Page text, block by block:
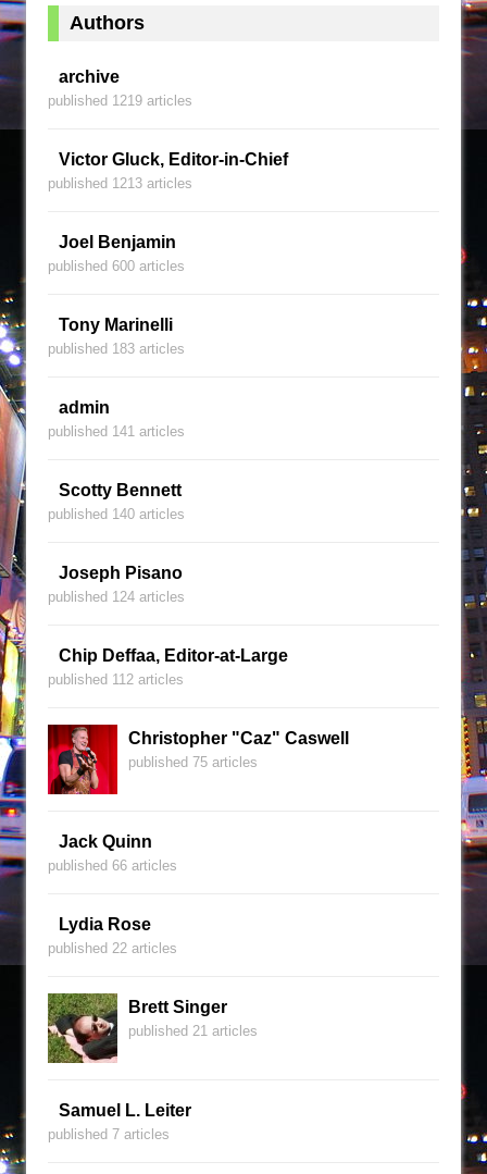
Authors
archive
published 1219 articles
Victor Gluck, Editor-in-Chief
published 1213 articles
Joel Benjamin
published 600 articles
Tony Marinelli
published 183 articles
admin
published 141 articles
Scotty Bennett
published 140 articles
Joseph Pisano
published 124 articles
Chip Deffaa, Editor-at-Large
published 112 articles
Christopher "Caz" Caswell
published 75 articles
Jack Quinn
published 66 articles
Lydia Rose
published 22 articles
Brett Singer
published 21 articles
Samuel L. Leiter
published 7 articles